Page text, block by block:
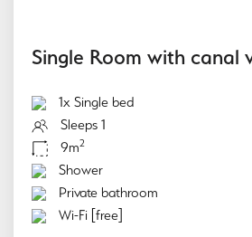
Single Room with canal
1x Single bed
Sleeps 1
9m2
Shower
Private bathroom
Wi-Fi [free]